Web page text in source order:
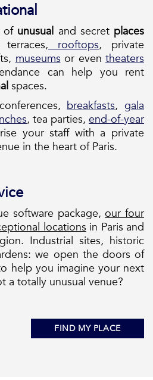
of unusual and secret places
rooftops, private
museumsor even theaters
can help you rent
spaces.
breakfasts, gala
, tea parties, end-of-year
your staff with a private
in the heart of Paris.
software package,our four
locationsin Paris and
Industrial sites, historic
we open the doors of
help you imagine your next
a totally unusual venue?
FIND MY PLACE